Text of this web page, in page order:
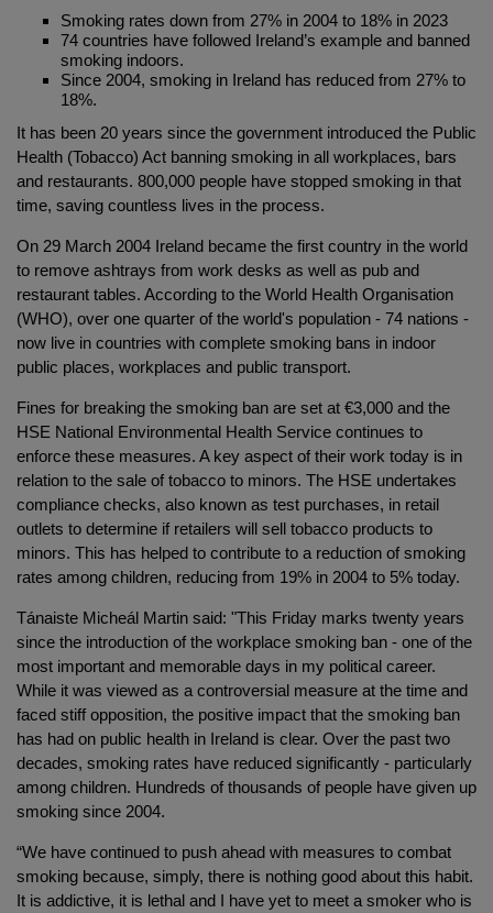
Smoking rates down from 27% in 2004 to 18% in 2023
74 countries have followed Ireland’s example and banned
smoking indoors.
Since 2004, smoking in Ireland has reduced from 27% to
18%.
It has been 20 years since the government introduced the Public
Health (Tobacco) Act banning smoking in all workplaces, bars
and restaurants. 800,000 people have stopped smoking in that
time, saving countless lives in the process.
On 29 March 2004 Ireland became the first country in the world
to remove ashtrays from work desks as well as pub and
restaurant tables. According to the World Health Organisation
(WHO), over one quarter of the world's population - 74 nations -
now live in countries with complete smoking bans in indoor
public places, workplaces and public transport.
Fines for breaking the smoking ban are set at €3,000 and the
HSE National Environmental Health Service continues to
enforce these measures. A key aspect of their work today is in
relation to the sale of tobacco to minors. The HSE undertakes
compliance checks, also known as test purchases, in retail
outlets to determine if retailers will sell tobacco products to
minors. This has helped to contribute to a reduction of smoking
rates among children, reducing from 19% in 2004 to 5% today.
Tánaiste Micheál Martin said: "This Friday marks twenty years
since the introduction of the workplace smoking ban - one of the
most important and memorable days in my political career.
While it was viewed as a controversial measure at the time and
faced stiff opposition, the positive impact that the smoking ban
has had on public health in Ireland is clear. Over the past two
decades, smoking rates have reduced significantly - particularly
among children. Hundreds of thousands of people have given up
smoking since 2004.
“We have continued to push ahead with measures to combat
smoking because, simply, there is nothing good about this habit.
It is addictive, it is lethal and I have yet to meet a smoker who is